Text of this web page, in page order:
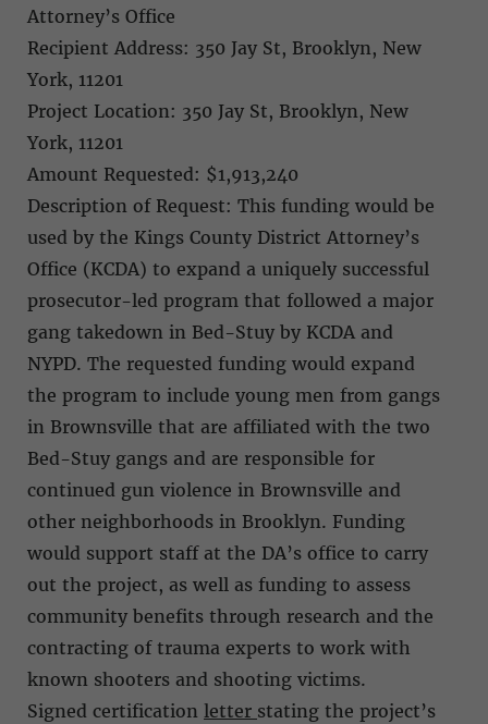
Attorney’s Office
Recipient Address: 350 Jay St, Brooklyn, New
York, 11201
Project Location: 350 Jay St, Brooklyn, New
York, 11201
Amount Requested: $1,913,240
Description of Request: This funding would be
used by the Kings County District Attorney’s
Office (KCDA) to expand a uniquely successful
prosecutor-led program that followed a major
gang takedown in Bed-Stuy by KCDA and
NYPD. The requested funding would expand
the program to include young men from gangs
in Brownsville that are affiliated with the two
Bed-Stuy gangs and are responsible for
continued gun violence in Brownsville and
other neighborhoods in Brooklyn. Funding
would support staff at the DA’s office to carry
out the project, as well as funding to assess
community benefits through research and the
contracting of trauma experts to work with
known shooters and shooting victims.
Signed certification letter stating the project’s